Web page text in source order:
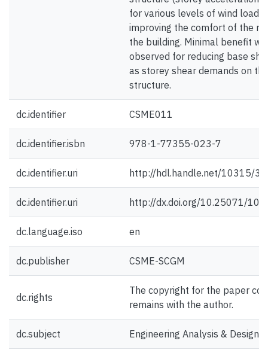
for various levels of wind
improving the comfort of the
the building. Minimal benefit
observed for reducing base
as storey shear demands on the
structure.
dc.identifier CSME011
dc.identifier.isbn 978-1-77355-023-7
dc.identifier.uri http://hdl.handle.net/10315/
dc.identifier.uri http://dx.doi.org/10.25071/
dc.language.iso en
dc.publisher CSME-SCGM
dc.rights
The copyright for the paper
remains with the author.
dc.subject Engineering Analysis & Design